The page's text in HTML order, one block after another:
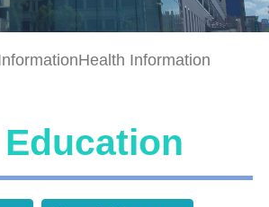
Health Information